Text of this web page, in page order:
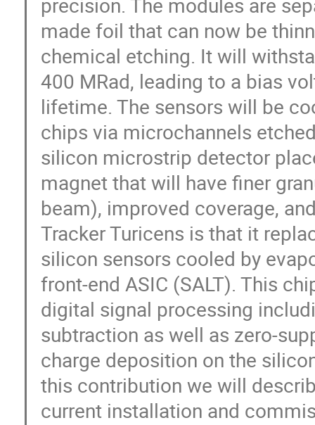
made foil that can now be
chemical etching. It will
400 MRad, leading to a bias
lifetime. The sensors will be
chips via microchannels
silicon microstrip detector
magnet that will have finer
beam), improved coverage,
Tracker Turicens is that it
silicon sensors cooled by
front-end ASIC (SALT). This
digital signal processing
subtraction as well as zero-
charge deposition on the
this contribution we will
current installation and